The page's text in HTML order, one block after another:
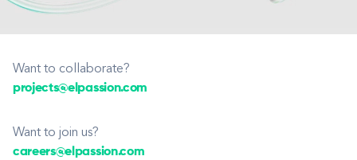
Want to collaborate?
projects@elpassion.com
Want to join us?
careers@elpassion.com